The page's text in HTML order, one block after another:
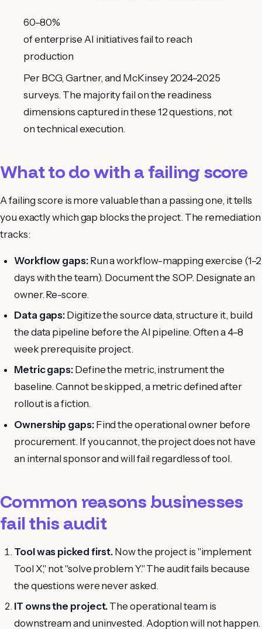
60–80%
of enterprise AI initiatives fail to reach
production
Per BCG, Gartner, and McKinsey 2024–2025
surveys. The majority fail on the readiness
dimensions captured in these 12 questions, not
on technical execution.
What to do with a failing score
A failing score is more valuable than a passing one, it tells
you exactly which gap blocks the project. The remediation
tracks:
Workflow gaps:Run a workflow-mapping exercise (1–2
days with the team). Document the SOP. Designate an
owner. Re-score.
Data gaps: Digitize the source data, structure it, build
the data pipeline before the AI pipeline. Often a 4–8
week prerequisite project.
Metric gaps: Define the metric, instrument the
baseline. Cannot be skipped, a metric defined after
rollout is a fiction.
Ownership gaps:Find the operational owner before
procurement. If you cannot, the project does not have
an internal sponsor and will fail regardless of tool.
Common reasons businesses
fail this audit
Tool was picked first. Now the project is "implement
Tool X," not "solve problem Y." The audit fails because
the questions were never asked.
IT owns the project. The operational team is
downstream and uninvested. Adoption will not happen.